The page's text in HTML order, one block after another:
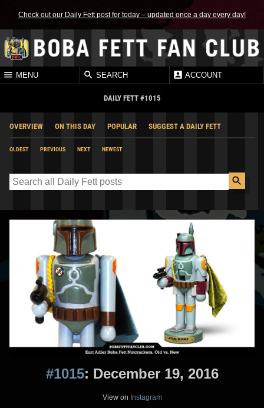
Check out our Daily Fett post for today – updated once a day every day!
MENU SEARCH ACCOUNT
DAILY FETT #1015
OVERVIEW ON THIS DAY POPULAR SUGGEST A DAILY FETT
OLDEST PREVIOUS NEXT NEWEST
#1015: December 19, 2016
View on Instagram